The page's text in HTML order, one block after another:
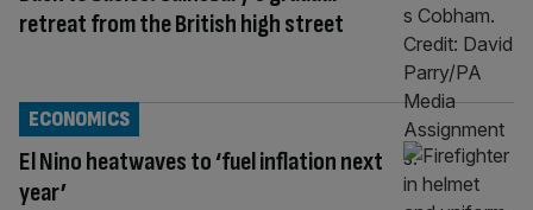
retreat from the British high street
El Nino heatwaves to ‘fuel inflation next
year’
ECONOMICS